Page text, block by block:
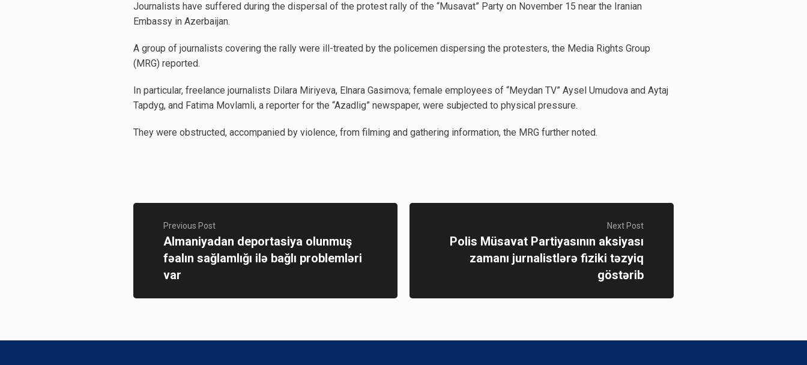
Journalists have suffered during the dispersal of the protest rally of the “Musavat” Party on November 15 near the Iranian
Embassy in Azerbaijan.
A group of journalists covering the rally were ill-treated by the policemen dispersing the protesters, the Media Rights Group
(MRG) reported.
In particular, freelance journalists Dilara Miriyeva, Elnara Gasimova; female employees of “Meydan TV” Aysel Umudova and Aytaj
Tapdyg, and Fatima Movlamli, a reporter for the “Azadlig” newspaper, were subjected to physical pressure.
They were obstructed, accompanied by violence, from filming and gathering information, the MRG further noted.
Previous Post
Almaniyadan deportasiya olunmuş
fəalın sağlamlığı ilə bağlı problemləri
var
Next Post
Polis Müsavat Partiyasının aksiyası
zamanı jurnalistlərə fiziki təzyiq
göstərib